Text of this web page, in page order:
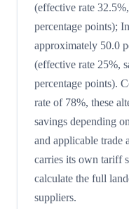
(effective rate
percentage points);
approximately 50.0
(effective rate 25%,
percentage points).
rate of 78%, these
savings depending
and applicable trade
carries its own tariff
calculate the full
suppliers.